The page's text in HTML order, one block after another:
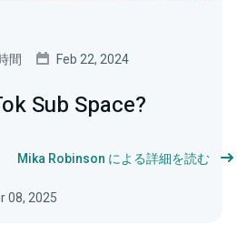
間
Feb 22, 2024
Sub Space?
Mika Robinson による詳細を読む
08, 2025